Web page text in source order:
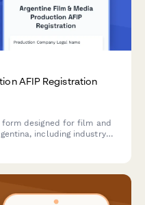
AFIP Registration
form designed for film and
including industry